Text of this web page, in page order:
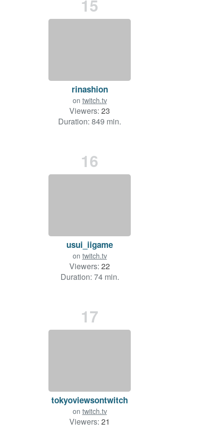
15
rinashion
on twitch.tv
Viewers: 23
Duration: 849 min.
16
usui_iigame
on twitch.tv
Viewers: 22
Duration: 74 min.
17
tokyoviewsontwitch
on twitch.tv
Viewers: 21